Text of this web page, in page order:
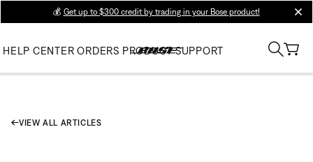
💰 Get up to $300 credit by trading in your Bose product!
HELP CENTER ORDERS PRODUCT SUPPORT
VIEW ALL ARTICLES